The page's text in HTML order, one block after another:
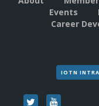
Events
Career
IOTN